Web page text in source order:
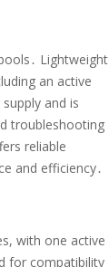
Lightweight
an active
and is
troubleshooting
reliable
and efficiency․
with one active
for compatibility